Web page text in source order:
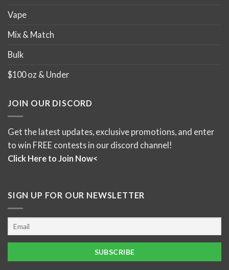
Vape
Mix & Match
Bulk
$100 oz & Under
JOIN OUR DISCORD
Get the latest updates, exclusive promotions, and enter
to win FREE contests in our discord channel!
Click Here to Join Now<
SIGN UP FOR OUR NEWSLETTER